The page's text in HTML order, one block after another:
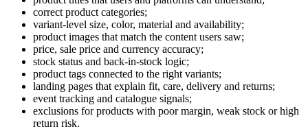
correct product categories;
variant-level size, color, material and availability;
product images that match the content users saw;
price, sale price and currency accuracy;
stock status and back-in-stock logic;
product tags connected to the right variants;
landing pages that explain fit, care, delivery and returns;
event tracking and catalogue signals;
exclusions for products with poor margin, weak stock or high
return risk.